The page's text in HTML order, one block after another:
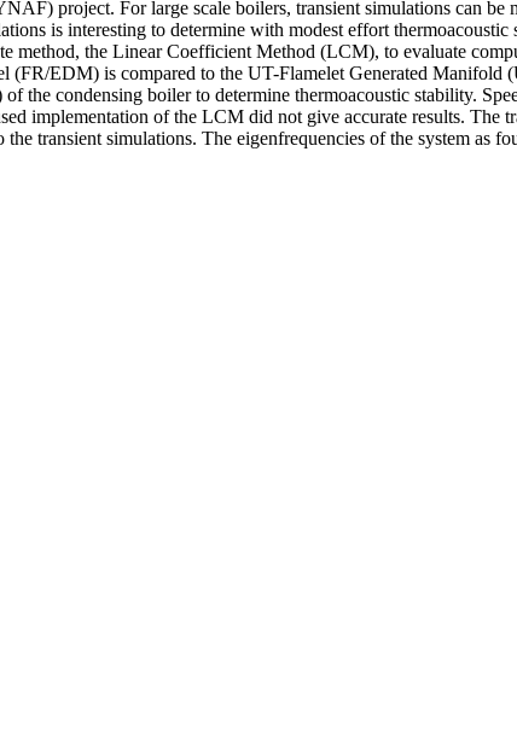
project. For large scale boilers, transient simulations can
is interesting to determine with modest effort
method, the Linear Coefficient Method (LCM), to evaluate
EDM) is compared to the UT-Flamelet Generated
condensing boiler to determine thermoacoustic stability.
implementation of the LCM did not give accurate results. The
transient simulations. The eigenfrequencies of the system as